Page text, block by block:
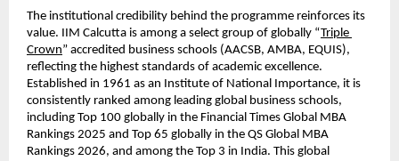
The institutional credibility behind the programme reinforces its
value. IIM Calcutta is among a select group of globally “Triple
Crown” accredited business schools (AACSB, AMBA, EQUIS),
reflecting the highest standards of academic excellence.
Established in 1961 as an Institute of National Importance, it is
consistently ranked among leading global business schools,
including Top 100 globally in the Financial Times Global MBA
Rankings 2025 and Top 65 globally in the QS Global MBA
Rankings 2026, and among the Top 3 in India. This global